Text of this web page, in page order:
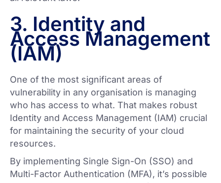
3. Identity and
Access Management
(IAM)
One of the most significant areas of
vulnerability in any organisation is managing
who has access to what. That makes robust
Identity and Access Management (IAM) crucial
for maintaining the security of your cloud
resources.
By implementing Single Sign-On (SSO) and
Multi-Factor Authentication (MFA), it’s possible